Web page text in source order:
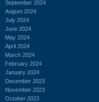
September 2024
August 2024
July 2024
June 2024
May 2024
April 2024
March 2024
February 2024
January 2024
December 2023
November 2023
October 2023